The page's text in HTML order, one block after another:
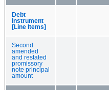
Debt
Instrument
[Line Items]
Second
amended
and restated
promissory
note principal
amount